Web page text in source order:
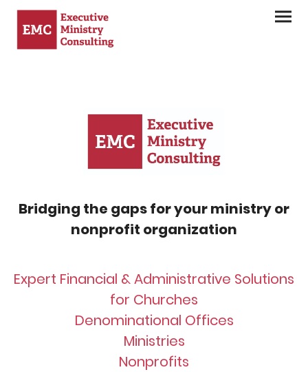
Bridging the gaps for your ministry or
nonprofit organization
Expert Financial & Administrative Solutions
for Churches
Denominational Offices
Ministries
Nonprofits